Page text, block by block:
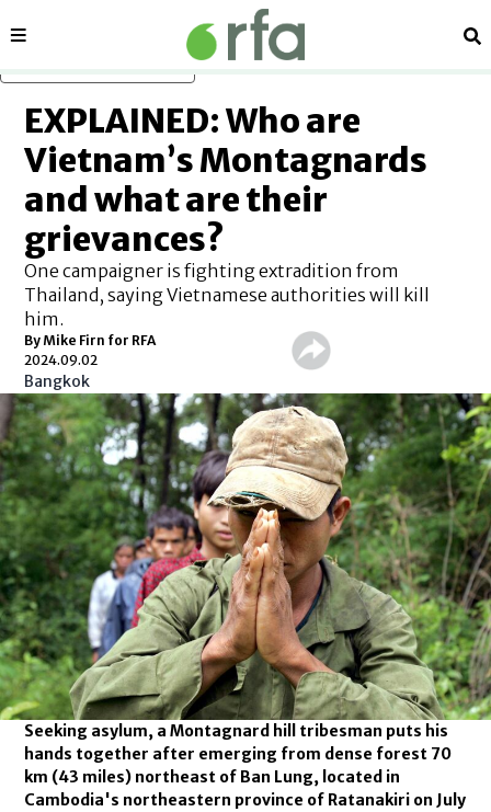
Sections
EXPLAINED: Who are
Vietnam’s Montagnards
and what are their
grievances?
One campaigner is fighting extradition from
Thailand, saying Vietnamese authorities will kill
him.
By Mike Firn for RFA
2024.09.02
Bangkok
Seeking asylum, a Montagnard hill tribesman puts his
hands together after emerging from dense forest 70
km (43 miles) northeast of Ban Lung, located in
Cambodia's northeastern province of Ratanakiri on July